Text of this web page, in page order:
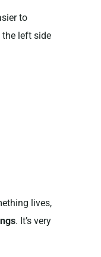
to
left side
lives,
. It’s very